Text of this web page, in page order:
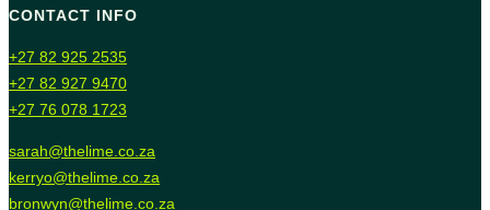
CONTACT INFO
+27 82 925 2535
+27 82 927 9470
+27 76 078 1723
sarah@thelime.co.za
kerryo@thelime.co.za
bronwyn@thelime.co.za